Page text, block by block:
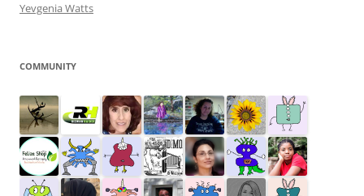
Yevgenia Watts
COMMUNITY